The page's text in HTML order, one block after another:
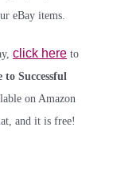
eBay items.
click here to
to Successful
on Amazon
and it is free!